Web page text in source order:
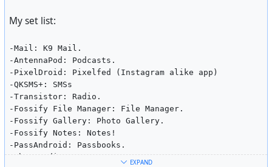
My set list:
-Mail: K9 Mail.
-AntennaPod: Podcasts.
-PixelDroid: Pixelfed (Instagram alike app)
-QKSMS+: SMSs
-Transistor: Radio.
-Fossify File Manager: File Manager.
-Fossify Gallery: Photo Gallery.
-Fossify Notes: Notes!
-PassAndroid: Passbooks.
-Photo Editor.
EXPAND